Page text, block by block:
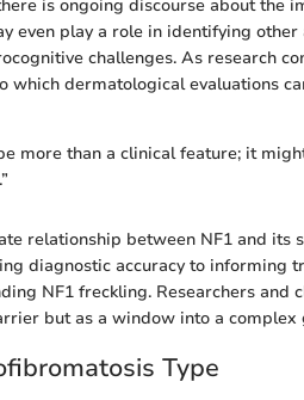
is ongoing discourse about the
even play a role in identifying other
challenges. As research
which dermatological evaluations
more than a clinical feature; it
relationship between NF1 and its
diagnostic accuracy to informing
NF1 freckling. Researchers and
but as a window into a complex
Type